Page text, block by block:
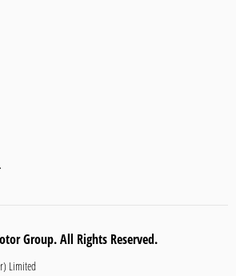
Group. All Rights Reserved.
Limited